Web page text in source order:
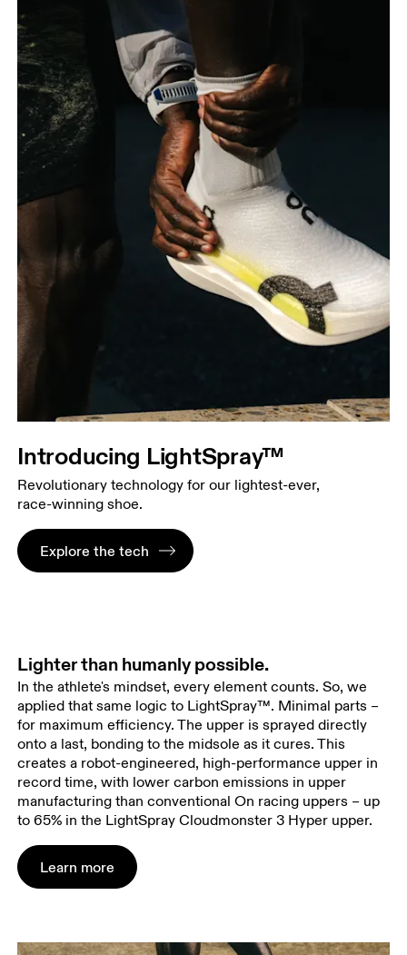
Introducing LightSpray™
Revolutionary technology for our lightest-ever,
race-winning shoe.
Explore the tech
Lighter than humanly possible.
In the athlete's mindset, every element counts. So, we
applied that same logic to LightSpray™. Minimal parts –
for maximum efficiency. The upper is sprayed directly
onto a last, bonding to the midsole as it cures. This
creates a robot-engineered, high-performance upper in
record time, with lower carbon emissions in upper
manufacturing than conventional On racing uppers – up
to 65% in the LightSpray Cloudmonster 3 Hyper upper.
Learn more